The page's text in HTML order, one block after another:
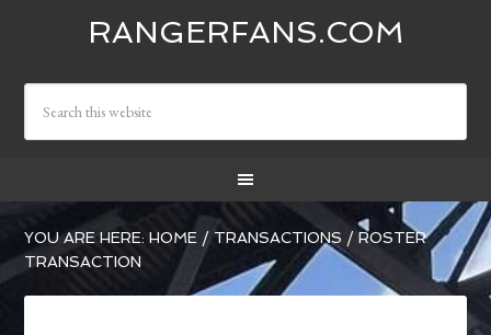
RANGERFANS.COM
YOU ARE HERE:HOME / TRANSACTIONS / ROSTER
TRANSACTION